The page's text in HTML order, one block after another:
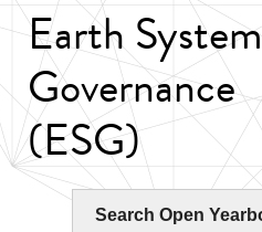
Earth System
Governance
(ESG)
Search Open